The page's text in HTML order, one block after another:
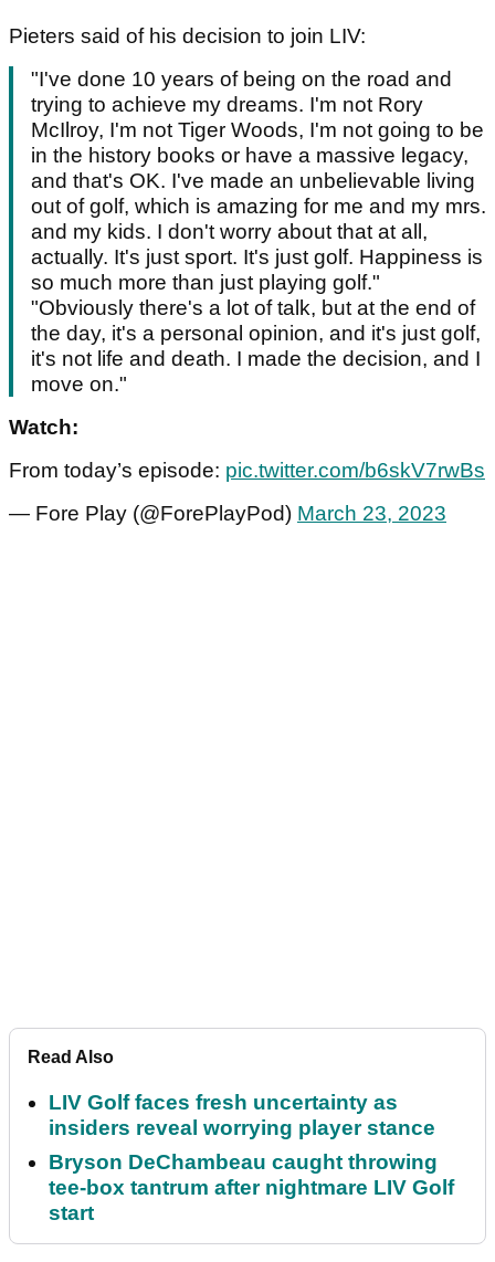
Pieters said of his decision to join LIV:
"I've done 10 years of being on the road and
trying to achieve my dreams. I'm not Rory
McIlroy, I'm not Tiger Woods, I'm not going to be
in the history books or have a massive legacy,
and that's OK. I've made an unbelievable living
out of golf, which is amazing for me and my mrs.
and my kids. I don't worry about that at all,
actually. It's just sport. It's just golf. Happiness is
so much more than just playing golf."
"Obviously there's a lot of talk, but at the end of
the day, it's a personal opinion, and it's just golf,
it's not life and death. I made the decision, and I
move on."
Watch:
From today’s episode: pic.twitter.com/b6skV7rwBs
— Fore Play (@ForePlayPod) March 23, 2023
Read Also
LIV Golf faces fresh uncertainty as
insiders reveal worrying player stance
Bryson DeChambeau caught throwing
tee-box tantrum after nightmare LIV Golf
start